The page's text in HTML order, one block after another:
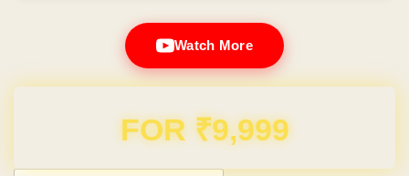
Watch More
Domain & Hosting FREE for 1 Year